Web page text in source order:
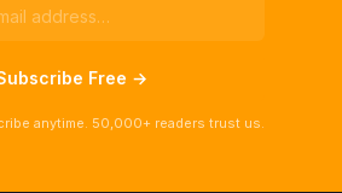
Free →
anytime. 50,000+ readers trust us.